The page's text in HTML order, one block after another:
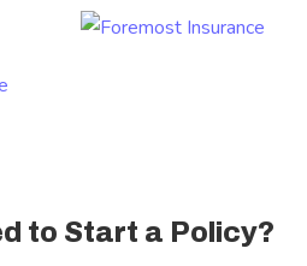
to Start a Policy?